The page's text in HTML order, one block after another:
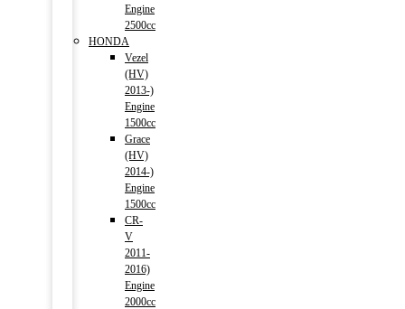
Engine
2500cc
HONDA
Vezel
(HV)
2013-)
Engine
1500cc
Grace
(HV)
2014-)
Engine
1500cc
CR-
V
2011-
2016)
Engine
2000cc